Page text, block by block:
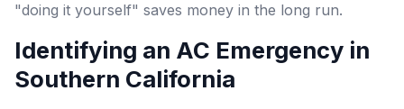
"doing it yourself" saves money in the long run.
Identifying an AC Emergency in
Southern California